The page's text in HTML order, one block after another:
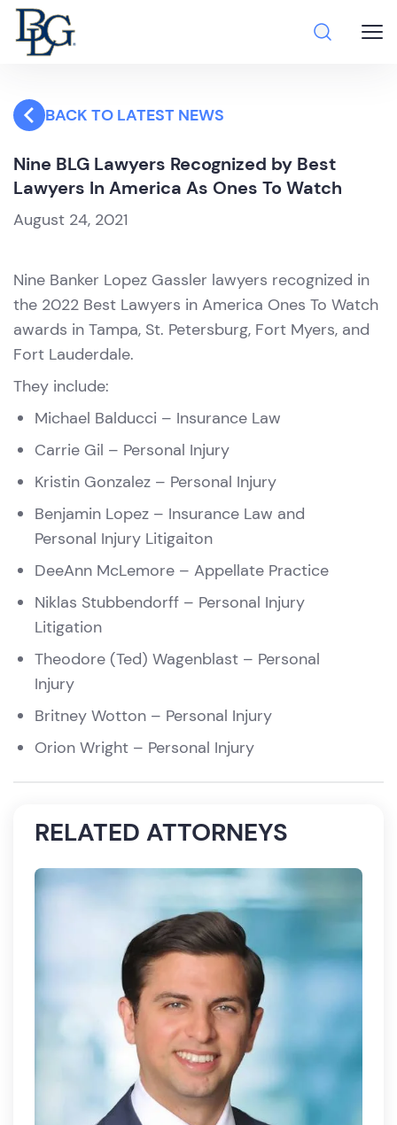
BACK TO LATEST NEWS
Nine BLG Lawyers Recognized by Best
Lawyers In America As Ones To Watch
August 24, 2021
Nine Banker Lopez Gassler lawyers recognized in
the 2022 Best Lawyers in America Ones To Watch
awards in Tampa, St. Petersburg, Fort Myers, and
Fort Lauderdale.
They include:
Michael Balducci – Insurance Law
Carrie Gil – Personal Injury
Kristin Gonzalez – Personal Injury
Benjamin Lopez – Insurance Law and
Personal Injury Litigaiton
DeeAnn McLemore – Appellate Practice
Niklas Stubbendorff – Personal Injury
Litigation
Theodore (Ted) Wagenblast – Personal
Injury
Britney Wotton – Personal Injury
Orion Wright – Personal Injury
RELATED ATTORNEYS